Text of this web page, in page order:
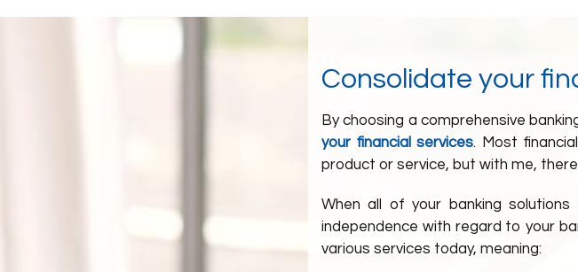
Consolidate your
By choosing a comprehensive
your financial services. Most
product or service, but with me,
When all of your banking
independence with regard to your
various services today, meaning: